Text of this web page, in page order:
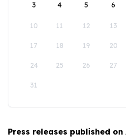
3 4 5 6
10 11 12 13
17 18 19 20
24 25 26 27
31
Press releases published on